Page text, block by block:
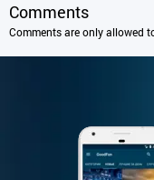
Comments
Comments are only allowed